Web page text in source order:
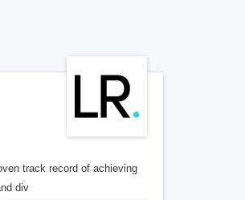
track record of achieving
div